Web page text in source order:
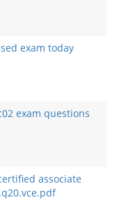
exam today
exam questions
associate